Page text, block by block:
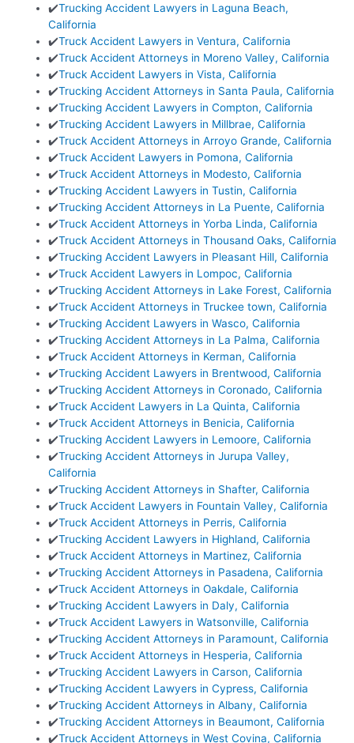
✔️Trucking Accident Lawyers in Laguna Beach,
California
✔️Truck Accident Lawyers in Ventura, California
✔️Truck Accident Attorneys in Moreno Valley, California
✔️Truck Accident Lawyers in Vista, California
✔️Trucking Accident Attorneys in Santa Paula, California
✔️Trucking Accident Lawyers in Compton, California
✔️Trucking Accident Lawyers in Millbrae, California
✔️Truck Accident Attorneys in Arroyo Grande, California
✔️Truck Accident Lawyers in Pomona, California
✔️Truck Accident Attorneys in Modesto, California
✔️Trucking Accident Lawyers in Tustin, California
✔️Trucking Accident Attorneys in La Puente, California
✔️Truck Accident Attorneys in Yorba Linda, California
✔️Truck Accident Attorneys in Thousand Oaks, California
✔️Trucking Accident Lawyers in Pleasant Hill, California
✔️Truck Accident Lawyers in Lompoc, California
✔️Trucking Accident Attorneys in Lake Forest, California
✔️Truck Accident Attorneys in Truckee town, California
✔️Trucking Accident Lawyers in Wasco, California
✔️Trucking Accident Attorneys in La Palma, California
✔️Truck Accident Attorneys in Kerman, California
✔️Trucking Accident Lawyers in Brentwood, California
✔️Trucking Accident Attorneys in Coronado, California
✔️Truck Accident Lawyers in La Quinta, California
✔️Truck Accident Attorneys in Benicia, California
✔️Trucking Accident Lawyers in Lemoore, California
✔️Trucking Accident Attorneys in Jurupa Valley,
California
✔️Trucking Accident Attorneys in Shafter, California
✔️Truck Accident Lawyers in Fountain Valley, California
✔️Truck Accident Attorneys in Perris, California
✔️Trucking Accident Lawyers in Highland, California
✔️Truck Accident Attorneys in Martinez, California
✔️Trucking Accident Attorneys in Pasadena, California
✔️Truck Accident Attorneys in Oakdale, California
✔️Trucking Accident Lawyers in Daly, California
✔️Truck Accident Lawyers in Watsonville, California
✔️Trucking Accident Attorneys in Paramount, California
✔️Truck Accident Attorneys in Hesperia, California
✔️Trucking Accident Lawyers in Carson, California
✔️Trucking Accident Lawyers in Cypress, California
✔️Trucking Accident Attorneys in Albany, California
✔️Trucking Accident Attorneys in Beaumont, California
✔️Truck Accident Attorneys in West Covina, California